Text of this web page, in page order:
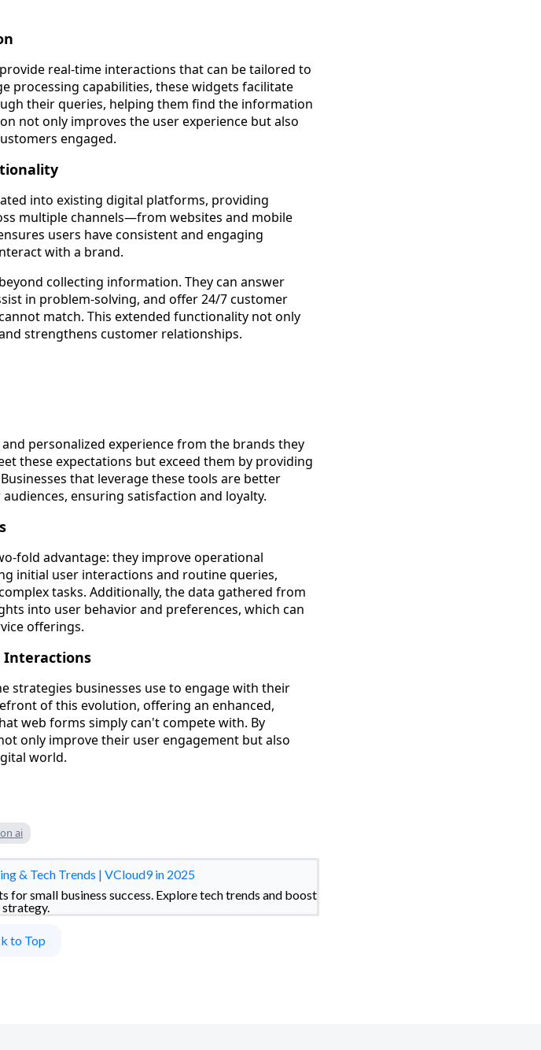
real-time interactions that can be tailored to
processing capabilities, these widgets facilitate
their queries, helping them find the information
not only improves the user experience but also
engaged.
into existing digital platforms, providing
multiple channels—from websites and mobile
users have consistent and engaging
with a brand.
collecting information. They can answer
in problem-solving, and offer 24/7 customer
match. This extended functionality not only
strengthens customer relationships.
personalized experience from the brands they
these expectations but exceed them by providing
that leverage these tools are better
ensuring satisfaction and loyalty.
fold advantage: they improve operational
initial user interactions and routine queries,
tasks. Additionally, the data gathered from
into user behavior and preferences, which can
offerings.
Interactions
strategies businesses use to engage with their
of this evolution, offering an enhanced,
web forms simply can't compete with. By
only improve their user engagement but also
world.
ai
& Tech Trends | VCloud9 in 2025
for small business success. Explore tech trends and boost
to Top